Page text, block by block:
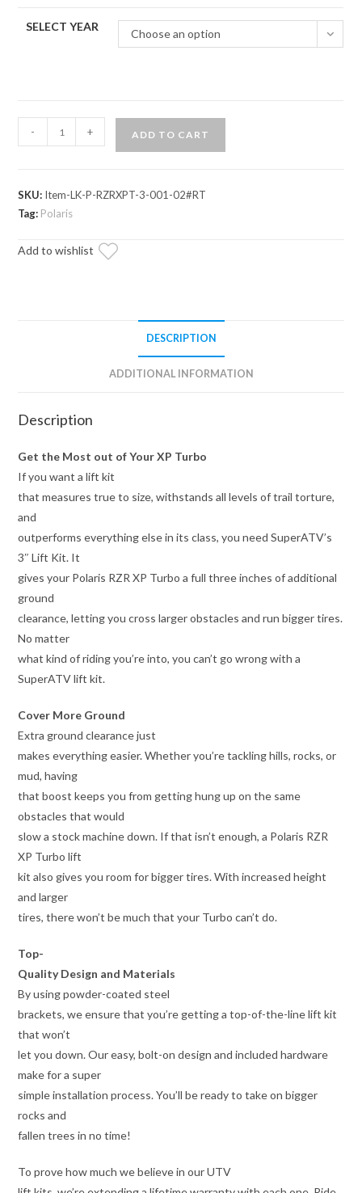
SELECT YEAR
Choose an option
RZR
Turbo
3"
Kit
- + ADD TO CART
SKU: Item-LK-P-RZRXPT-3-001-02#RT
Tag: Polaris
Add to wishlist
DESCRIPTION
ADDITIONAL INFORMATION
Description
Get the Most out of Your XP Turbo
If you want a lift kit
that measures true to size, withstands all levels of trail torture,
and
outperforms everything else in its class, you need SuperATV’s
3″ Lift Kit. It
gives your Polaris RZR XP Turbo a full three inches of additional
ground
clearance, letting you cross larger obstacles and run bigger tires.
No matter
what kind of riding you’re into, you can’t go wrong with a
SuperATV lift kit.
Cover More Ground
Extra ground clearance just
makes everything easier. Whether you’re tackling hills, rocks, or
mud, having
that boost keeps you from getting hung up on the same
obstacles that would
slow a stock machine down. If that isn’t enough, a Polaris RZR
XP Turbo lift
kit also gives you room for bigger tires. With increased height
and larger
tires, there won’t be much that your Turbo can’t do.
Top-
Quality Design and Materials
By using powder-coated steel
brackets, we ensure that you’re getting a top-of-the-line lift kit
that won’t
let you down. Our easy, bolt-on design and included hardware
make for a super
simple installation process. You’ll be ready to take on bigger
rocks and
fallen trees in no time!
To prove how much we believe in our UTV